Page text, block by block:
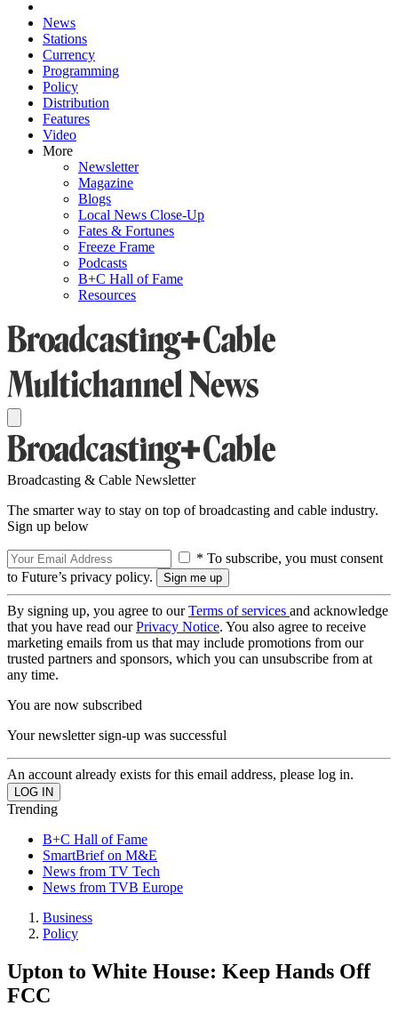
News
Stations
Currency
Programming
Policy
Distribution
Features
Video
More
Newsletter
Magazine
Blogs
Local News Close-Up
Fates & Fortunes
Freeze Frame
Podcasts
B+C Hall of Fame
Resources
Broadcasting & Cable Newsletter
The smarter way to stay on top of broadcasting and cable industry.
Sign up below
* To subscribe, you must consent
to Future’s privacy policy.
By signing up, you agree to ourTerms of services and acknowledge
that you have read ourPrivacy Notice. You also agree to receive
marketing emails from us that may include promotions from our
trusted partners and sponsors, which you can unsubscribe from at
any time.
You are now subscribed
Your newsletter sign-up was successful
An account already exists for this email address, please log in.
Trending
B+C Hall of Fame
SmartBrief on M&E
News from TV Tech
News from TVB Europe
Business
Policy
Upton to White House: Keep Hands Off
FCC